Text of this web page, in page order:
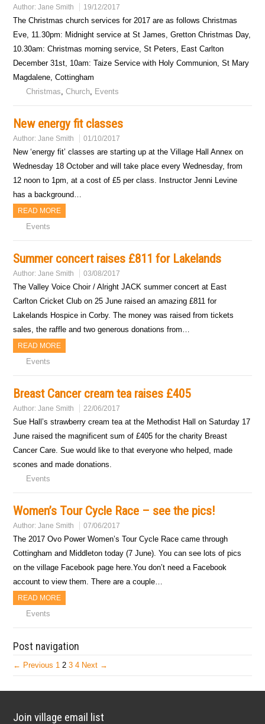
Author:Jane Smith 19/12/2017
The Christmas church services for 2017 are as follows Christmas
Eve, 11.30pm: Midnight service at St James, Gretton Christmas Day,
10.30am: Christmas morning service, St Peters, East Carlton
December 31st, 10am: Taize Service with Holy Communion, St Mary
Magdalene, Cottingham
Christmas,Church, Events
New energy fit classes
Author:Jane Smith 01/10/2017
New ‘energy fit’ classes are starting up at the Village Hall Annex on
Wednesday 18 October and will take place every Wednesday, from
12 noon to 1pm, at a cost of £5 per class. Instructor Jenni Levine
has a background…
READ MORE
Events
Summer concert raises £811 for Lakelands
Author:Jane Smith 03/08/2017
The Valley Voice Choir / Alright JACK summer concert at East
Carlton Cricket Club on 25 June raised an amazing £811 for
Lakelands Hospice in Corby. The money was raised from tickets
sales, the raffle and two generous donations from…
READ MORE
Events
Breast Cancer cream tea raises £405
Author:Jane Smith 22/06/2017
Sue Hall’s strawberry cream tea at the Methodist Hall on Saturday 17
June raised the magnificent sum of £405 for the charity Breast
Cancer Care. Sue would like to that everyone who helped, made
scones and made donations.
Events
Women’s Tour Cycle Race – see the pics!
Author:Jane Smith 07/06/2017
The 2017 Ovo Power Women’s Tour Cycle Race came through
Cottingham and Middleton today (7 June). You can see lots of pics
on the village Facebook page here.You don’t need a Facebook
account to view them. There are a couple…
READ MORE
Events
Post navigation
← Previous 1 2 3 4 Next →
Join village email list